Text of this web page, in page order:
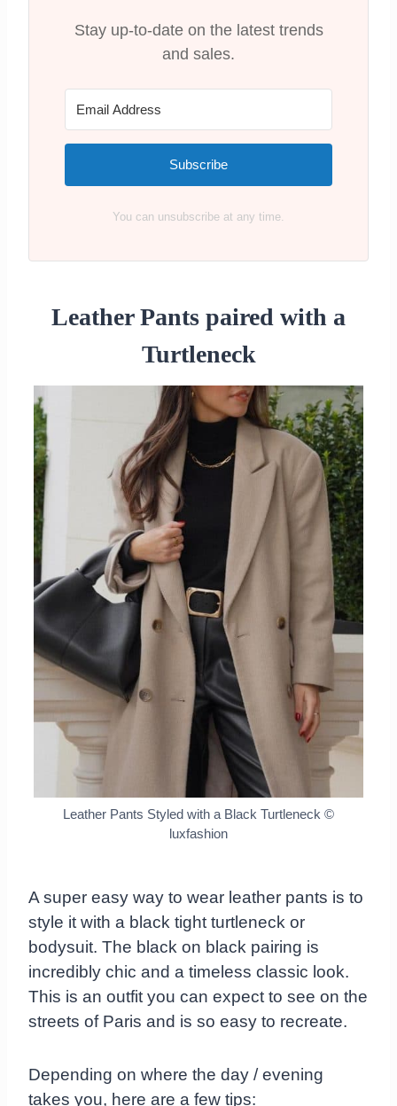
Are Leather Pants in style?
Recap on What to Wear Leather Pants
with
Stay up-to-date on the latest trends
and sales.
Subscribe
You can unsubscribe at any time.
Leather Pants paired with a
Turtleneck
Leather Pants Styled with a Black Turtleneck ©
luxfashion
A super easy way to wear leather pants is to
style it with a black tight turtleneck or
bodysuit. The black on black pairing is
incredibly chic and a timeless classic look.
This is an outfit you can expect to see on the
streets of Paris and is so easy to recreate.
Depending on where the day / evening
takes you, here are a few tips: